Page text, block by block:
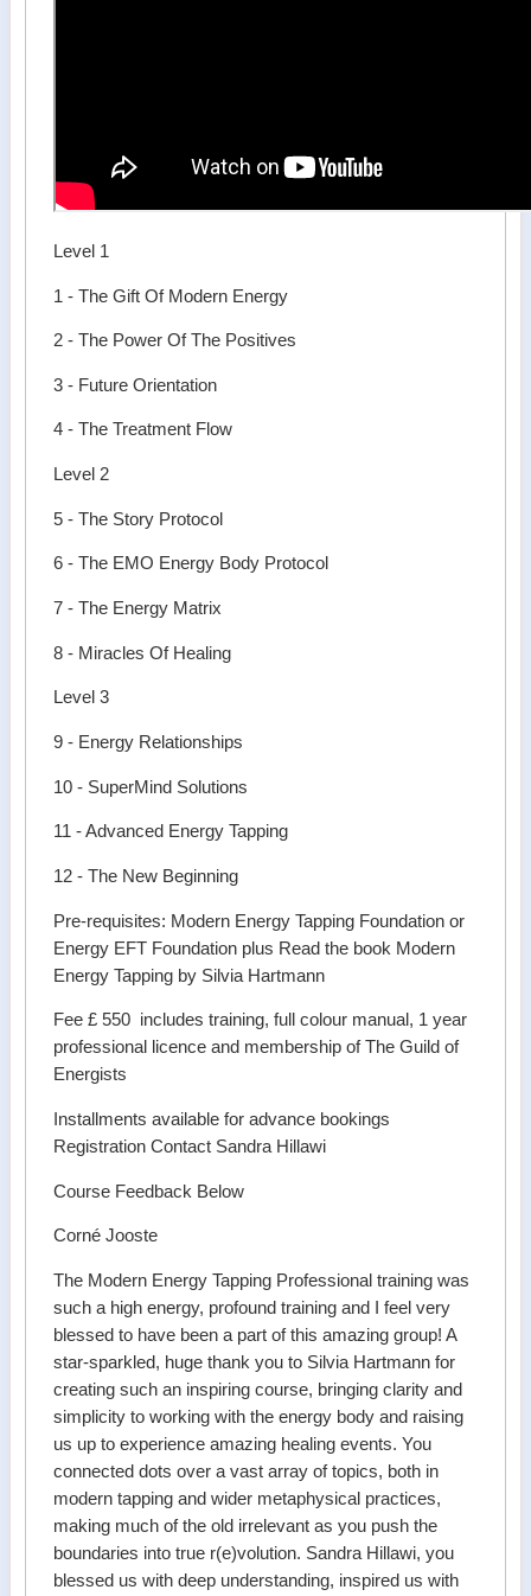
Level 1
1 - The Gift Of Modern Energy
2 - The Power Of The Positives
3 - Future Orientation
4 - The Treatment Flow
Level 2
5 - The Story Protocol
6 - The EMO Energy Body Protocol
7 - The Energy Matrix
8 - Miracles Of Healing
Level 3
9 - Energy Relationships
10 - SuperMind Solutions
11 - Advanced Energy Tapping
12 - The New Beginning
Pre-requisites: Modern Energy Tapping Foundation or
Energy EFT Foundation plus Read the book Modern
Energy Tapping by Silvia Hartmann
Fee £ 550 includes training, full colour manual, 1 year
professional licence and membership of The Guild of
Energists
Installments available for advance bookings
Registration Contact Sandra Hillawi
Course Feedback Below
Corné Jooste
The Modern Energy Tapping Professional training was
such a high energy, profound training and I feel very
blessed to have been a part of this amazing group! A
star-sparkled, huge thank you to Silvia Hartmann for
creating such an inspiring course, bringing clarity and
simplicity to working with the energy body and raising
us up to experience amazing healing events. You
connected dots over a vast array of topics, both in
modern tapping and wider metaphysical practices,
making much of the old irrelevant as you push the
boundaries into true r(e)volution. Sandra Hillawi, you
blessed us with deep understanding, inspired us with